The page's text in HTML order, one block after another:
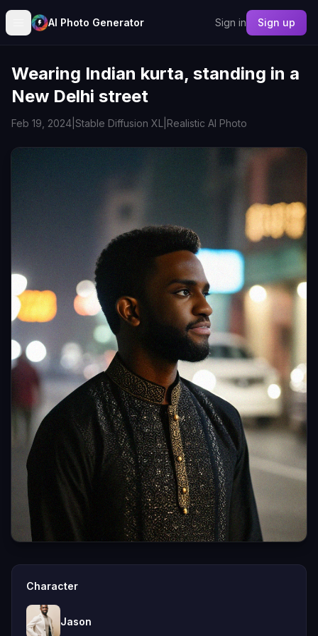
AI Photo Generator Sign in Sign up
Wearing Indian kurta, standing in a
New Delhi street
Feb 19, 2024 Stable Diffusion XL Realistic AI Photo
Character
Jason